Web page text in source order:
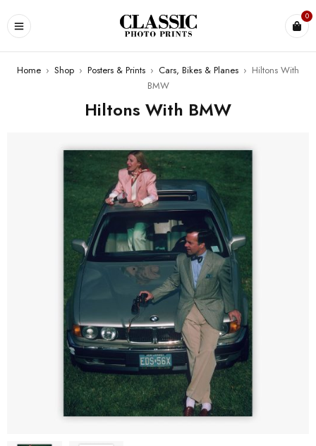
0
Home › Shop › Posters & Prints › Cars, Bikes & Planes › Hiltons With
BMW
Hiltons With BMW